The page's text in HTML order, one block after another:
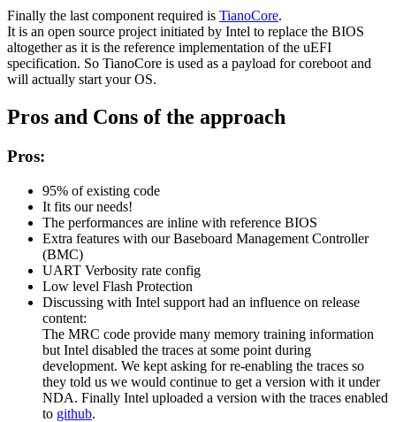
Finally the last component required is TianoCore.
It is an open source project initiated by Intel to replace the BIOS
altogether as it is the reference implementation of the uEFI
specification. So TianoCore is used as a payload for coreboot and
will actually start your OS.
Pros and Cons of the approach
Pros:
95% of existing code
It fits our needs!
The performances are inline with reference BIOS
Extra features with our Baseboard Management Controller
(BMC)
UART Verbosity rate config
Low level Flash Protection
Discussing with Intel support had an influence on release
content:
The MRC code provide many memory training information
but Intel disabled the traces at some point during
development. We kept asking for re-enabling the traces so
they told us we would continue to get a version with it under
NDA. Finally Intel uploaded a version with the traces enabled
to github.